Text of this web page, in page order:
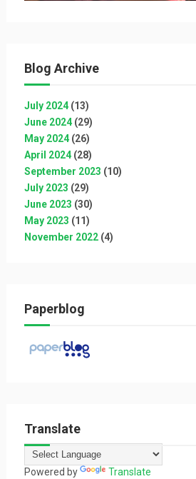
Blog Archive
July 2024(13)
June 2024(29)
May 2024(26)
April 2024(28)
September 2023 (10)
July 2023 (29)
June 2023 (30)
May 2023 (11)
November 2022(4)
Paperblog
Translate
Powered by Translate